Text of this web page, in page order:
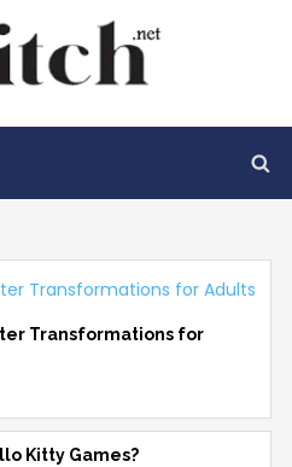
Before
Starting
Business
Transformations for
Kitty Games?